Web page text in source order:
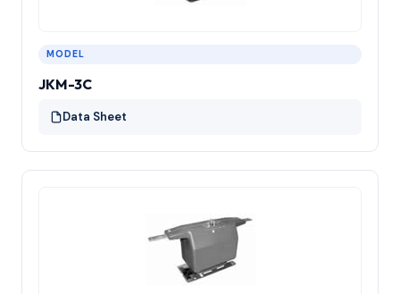
MODEL
JKM-3C
Data Sheet